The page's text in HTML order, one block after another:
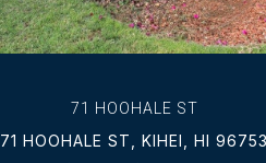
71 HOOHALE ST
71 HOOHALE ST, KIHEI, HI 96753